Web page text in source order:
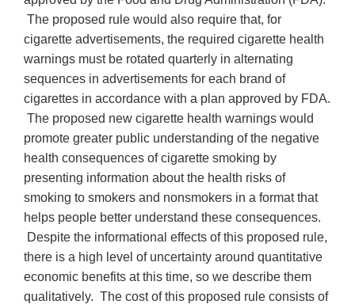
The proposed rule would also require that, for
cigarette advertisements, the required cigarette health
warnings must be rotated quarterly in alternating
sequences in advertisements for each brand of
cigarettes in accordance with a plan approved by FDA.
The proposed new cigarette health warnings would
promote greater public understanding of the negative
health consequences of cigarette smoking by
presenting information about the health risks of
smoking to smokers and nonsmokers in a format that
helps people better understand these consequences.
Despite the informational effects of this proposed rule,
there is a high level of uncertainty around quantitative
economic benefits at this time, so we describe them
qualitatively. The cost of this proposed rule consists of